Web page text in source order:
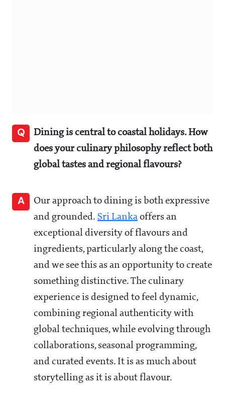
Q
Dining is central to coastal holidays. How
does your culinary philosophy reflect both
global tastes and regional flavours?
A
Our approach to dining is both expressive
and grounded. Sri Lanka offers an
exceptional diversity of flavours and
ingredients, particularly along the coast,
and we see this as an opportunity to create
something distinctive. The culinary
experience is designed to feel dynamic,
combining regional authenticity with
global techniques, while evolving through
collaborations, seasonal programming,
and curated events. It is as much about
storytelling as it is about flavour.